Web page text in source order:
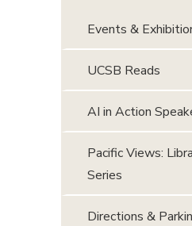
Events &
UCSB Reads
AI in Action
Pacific Views:
Series
Directions &